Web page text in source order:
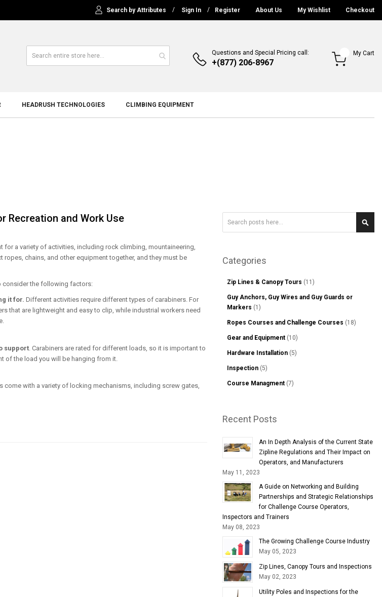
Search by Attributes Sign In Register About Us My Wishlist Checkout
Questions and Special Pricing call:
+(877) 206-8967
My Cart
HEADRUSH TECHNOLOGIES CLIMBING EQUIPMENT
Recreation and Work Use
for a variety of activities, including rock climbing, mountaineering,
ropes, chains, and other equipment together, and they must be
consider the following factors:
it for.Different activities require different types of carabiners. For
that are lightweight and easy to clip, while industrial workers need
support . Carabiners are rated for different loads, so it is important to
of the load you will be hanging from it.
come with a variety of locking mechanisms, including screw gates,
Categories
Zip Lines & Canopy Tours (11)
Guy Anchors, Guy Wires and Guy Guards or
Markers (1)
Ropes Courses and Challenge Courses (18)
Gear and Equipment (10)
Hardware Installation (5)
Inspection (5)
Course Managment (7)
Recent Posts
An In Depth Analysis of the Current State
Zipline Regulations and Their Impact on
Operators, and Manufacturers
May 11, 2023
A Guide on Networking and Building
Partnerships and Strategic Relationships
for Challenge Course Operators,
Inspectors and Trainers
May 08, 2023
The Growing Challenge Course Industry
May 05, 2023
Zip Lines, Canopy Tours and Inspections
May 02, 2023
Utility Poles and Inspections for the